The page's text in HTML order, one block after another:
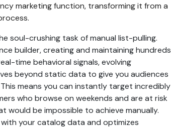
marketing function, transforming it from a
soul-crushing task of manual list-pulling.
builder, creating and maintaining hundreds
time behavioral signals, evolving
beyond static data to give you audiences
means you can instantly target incredibly
who browse on weekends and are at risk
would be impossible to achieve manually.
your catalog data and optimizes